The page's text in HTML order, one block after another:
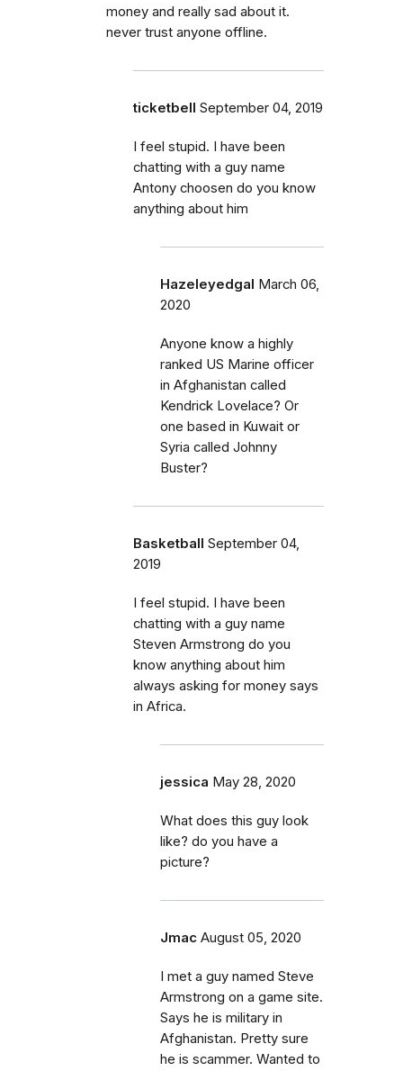
money and really sad about it.
never trust anyone offline.
ticketbell September 04, 2019
I feel stupid. I have been
chatting with a guy name
Antony choosen do you know
anything about him
Hazeleyedgal March 06,
2020
Anyone know a highly
ranked US Marine officer
in Afghanistan called
Kendrick Lovelace? Or
one based in Kuwait or
Syria called Johnny
Buster?
Basketball September 04,
2019
I feel stupid. I have been
chatting with a guy name
Steven Armstrong do you
know anything about him
always asking for money says
in Africa.
jessica May 28, 2020
What does this guy look
like? do you have a
picture?
Jmac August 05, 2020
I met a guy named Steve
Armstrong on a game site.
Says he is military in
Afghanistan. Pretty sure
he is scammer. Wanted to